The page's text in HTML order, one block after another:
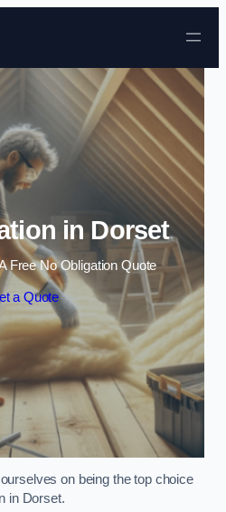
Skip to content
in Dorset
Free No Obligation Quote
a Quote
on being the top choice
in Dorset.